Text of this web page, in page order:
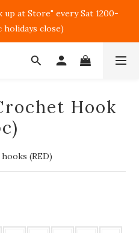
at Store" every Sat 1200-
holidays close)
Hook
(RED)